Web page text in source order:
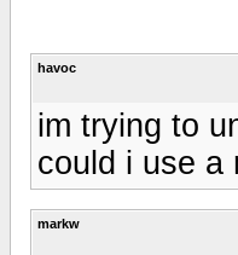
havoc
im trying to
could i use a
markw